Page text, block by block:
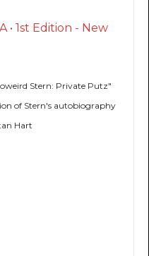
• 1st Edition - New
Stern: Private Putz"
of Stern's autobiography
Hart